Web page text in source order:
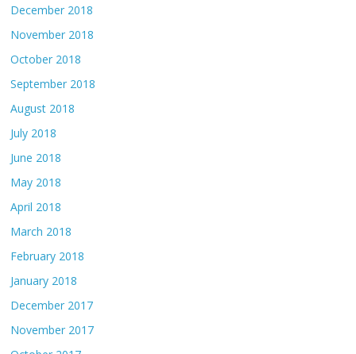
December 2018
November 2018
October 2018
September 2018
August 2018
July 2018
June 2018
May 2018
April 2018
March 2018
February 2018
January 2018
December 2017
November 2017